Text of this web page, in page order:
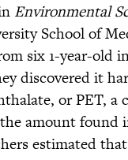
Environmental
School of
six 1-year-old
discovered it
or PET, a
amount found
estimated